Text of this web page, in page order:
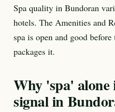
Spa quality in Bundoran
hotels. The Amenities and
spa is open and good
packages it.
Why 'spa' alone
signal in